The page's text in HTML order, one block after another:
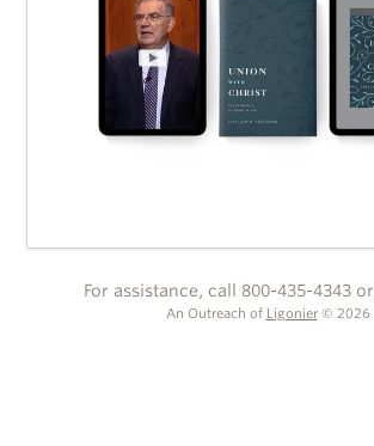
For assistance, call 800-435-4343 or
An Outreach of Ligonier © 2026